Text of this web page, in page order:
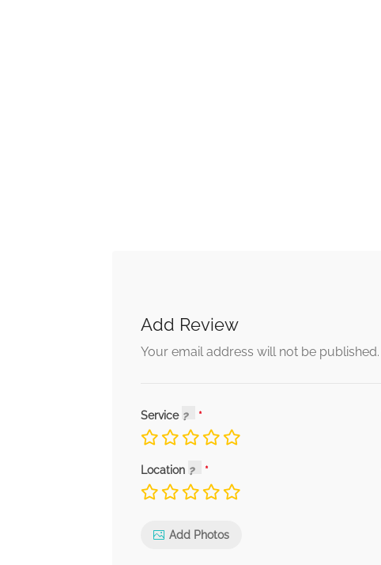
Add Review
Your email address will not be published.
Service
Location
Add Photos